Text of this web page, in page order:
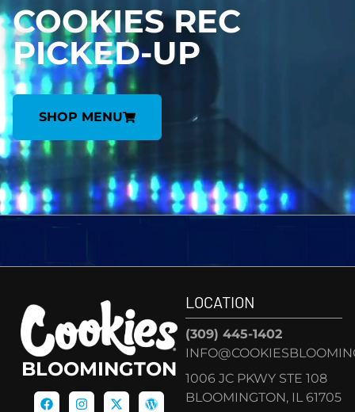
COOKIES REC
PICKED-UP
SHOP MENU
BLOOMINGTON
LOCATION
(309) 445-1402
1006 JC PKWY STE 108
BLOOMINGTON, IL 61705